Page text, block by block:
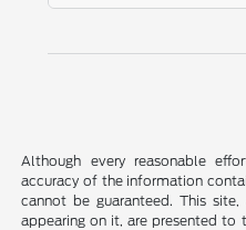
Although every reasonable
accuracy of the information
cannot be guaranteed. This
appearing on it, are presented